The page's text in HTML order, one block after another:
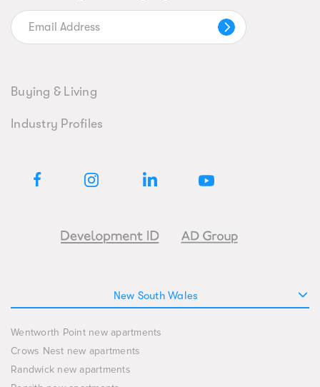
Buying & Living
Industry Profiles
New South Wales
Wentworth Point new apartments
Crows Nest new apartments
Randwick new apartments